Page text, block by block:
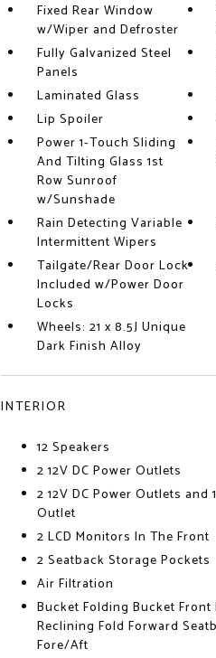
Fixed Rear Window
w/Wiper and Defroster
Fully Galvanized Steel
Panels
Laminated Glass
Lip Spoiler
Power 1-Touch Sliding
And Tilting Glass 1st
Row Sunroof
w/Sunshade
Rain Detecting Variable
Intermittent Wipers
Tailgate/Rear Door Lock
Included w/Power Door
Locks
Wheels: 21 x 8.5J Unique
Dark Finish Alloy
INTERIOR
12 Speakers
2 12V DC Power Outlets
2 12V DC Power Outlets and
Outlet
2 LCD Monitors In The Front
2 Seatback Storage Pockets
Air Filtration
Bucket Folding Bucket Front
Reclining Fold Forward
Fore/Aft